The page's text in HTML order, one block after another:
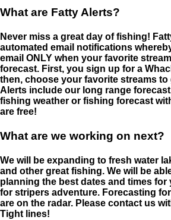
What are Fatty Alerts?
Never miss a great day of fishing!
automated email notifications
email ONLY when your favorite
forecast. First, you sign up for a
then, choose your favorite streams to
Alerts include our long range
fishing weather or fishing forecast
are free!
What are we working on next?
We will be expanding to fresh water
and other great fishing. We will be
planning the best dates and times
for stripers adventure. Forecasting
are on the radar. Please contact us
Tight lines!